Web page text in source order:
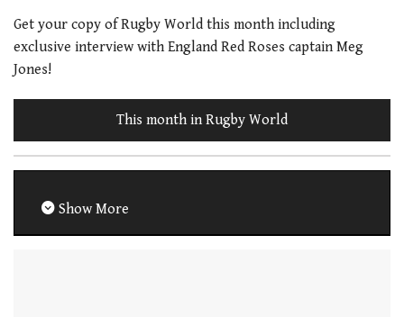
Get your copy of Rugby World this month including
exclusive interview with England Red Roses captain Meg
Jones!
This month in Rugby World
Show More